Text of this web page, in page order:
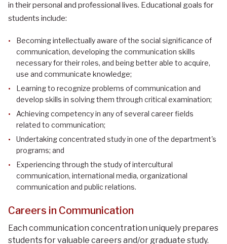
in their personal and professional lives. Educational goals for
students include:
Becoming intellectually aware of the social significance of
communication, developing the communication skills
necessary for their roles, and being better able to acquire,
use and communicate knowledge;
Learning to recognize problems of communication and
develop skills in solving them through critical examination;
Achieving competency in any of several career fields
related to communication;
Undertaking concentrated study in one of the department's
programs; and
Experiencing through the study of intercultural
communication, international media, organizational
communication and public relations.
Careers in Communication
Each communication concentration uniquely prepares
students for valuable careers and/or graduate study.